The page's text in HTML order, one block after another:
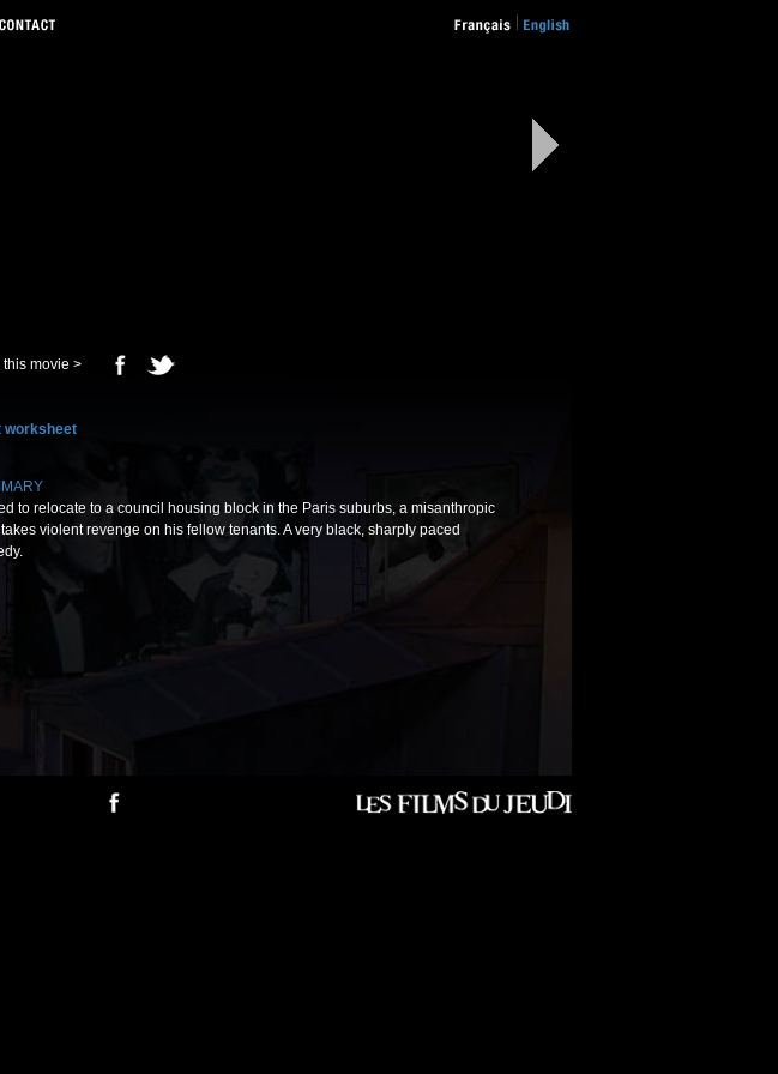
this movie >
worksheet
to relocate to a council housing block in the Paris suburbs, a misanthropic
violent revenge on his fellow tenants. A very black, sharply paced